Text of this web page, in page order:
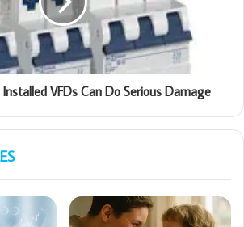
VFDs Can Do Serious Damage